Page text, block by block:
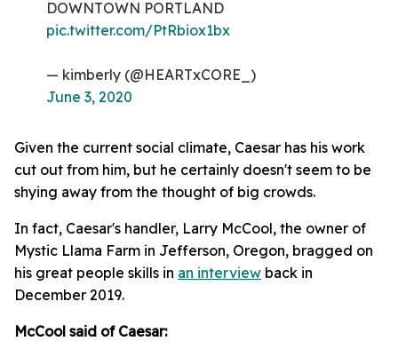
DOWNTOWN PORTLAND
pic.twitter.com/PtRbiox1bx
— kimberly (@HEARTxCORE_)
June 3, 2020
Given the current social climate, Caesar has his work
cut out from him, but he certainly doesn't seem to be
shying away from the thought of big crowds.
In fact, Caesar's handler, Larry McCool, the owner of
Mystic Llama Farm in Jefferson, Oregon, bragged on
his great people skills in an interview back in
December 2019.
McCool said of Caesar: